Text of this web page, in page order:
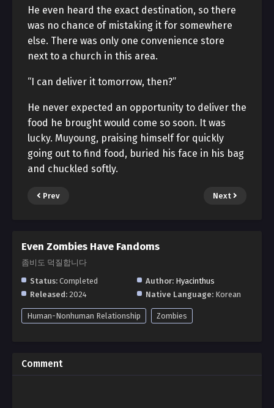
He even heard the exact destination, so there
was no chance of mistaking it for somewhere
else. There was only one convenience store
next to a church in this area.
“I can deliver it tomorrow, then?”
He never expected an opportunity to deliver the
food he brought would come so soon. It was
lucky. Muyoung, praising himself for quickly
going out to find food, buried his face in his bag
and chuckled softly.
Prev Next
Even Zombies Have Fandoms
좀비도 덕질합니다
Status: Completed Author: Hyacinthus
Released: 2024 Native Language: Korean
Human-Nonhuman Relationship Zombies
Comment